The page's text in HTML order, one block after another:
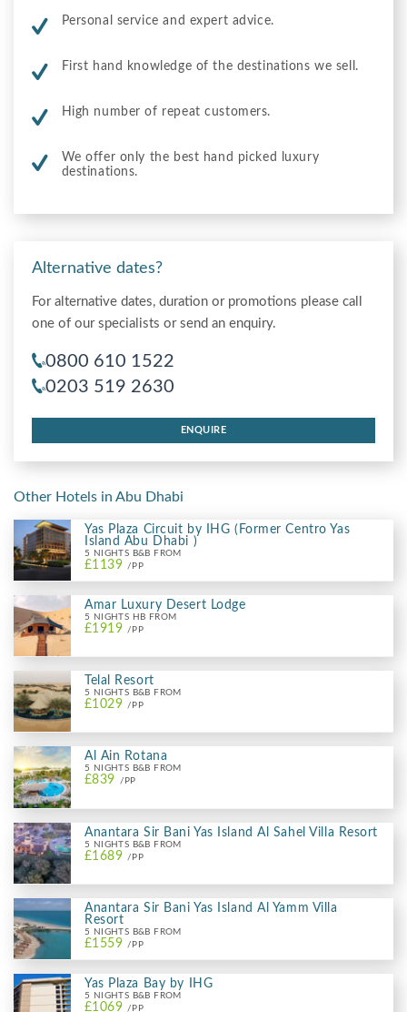
Personal service and expert advice.
First hand knowledge of the destinations we sell.
High number of repeat customers.
We offer only the best hand picked luxury
destinations.
Alternative dates?
For alternative dates, duration or promotions please call
one of our specialists or send an enquiry.
0800 610 1522
0203 519 2630
ENQUIRE
Other Hotels in Abu Dhabi
Yas Plaza Circuit by IHG (Former Centro Yas
Island Abu Dhabi )
5 NIGHTS B&B FROM
£1139 /PP
Amar Luxury Desert Lodge
5 NIGHTS HB FROM
£1919 /PP
Telal Resort
5 NIGHTS B&B FROM
£1029 /PP
Al Ain Rotana
5 NIGHTS B&B FROM
£839 /PP
Anantara Sir Bani Yas Island Al Sahel Villa Resort
5 NIGHTS B&B FROM
£1689 /PP
Anantara Sir Bani Yas Island Al Yamm Villa
Resort
5 NIGHTS B&B FROM
£1559 /PP
Yas Plaza Bay by IHG
5 NIGHTS B&B FROM
£1069 /PP